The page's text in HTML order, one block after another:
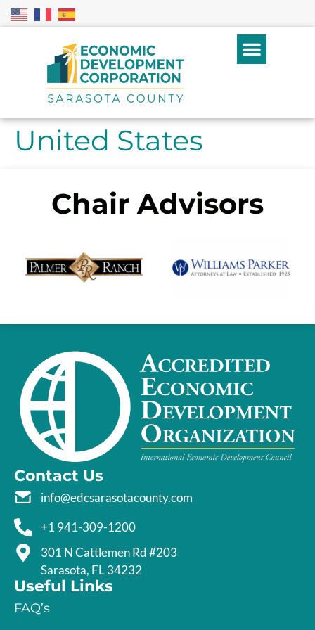
United States
Chair Advisors
Contact Us
info@edcsarasotacounty.com
+1 941-309-1200
301 N Cattlemen Rd #203
Sarasota, FL 34232
Useful Links
FAQ’s